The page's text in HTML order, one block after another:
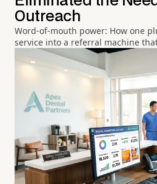
Outreach
Word-of-mouth power: How one
service into a referral machine